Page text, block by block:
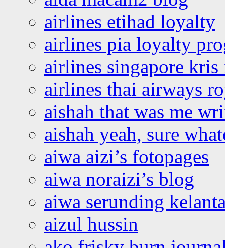
airlines etihad loyalty
airlines pia loyalty
airlines singapore
airlines thai airways
aishah that was me
aishah yeah, sure
aiwa aizi’s fotopages
aiwa noraizi’s blog
aiwa serunding
aizul hussin